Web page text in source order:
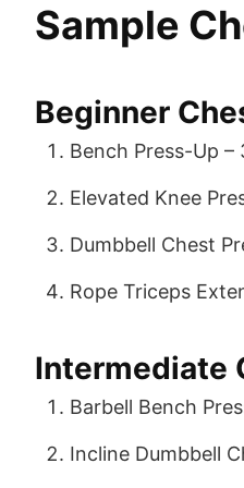
Sample
Beginner
Bench Press-Up
Elevated Knee
Dumbbell Chest
Rope Triceps
Intermediate
Barbell Bench
Incline Dumbbell